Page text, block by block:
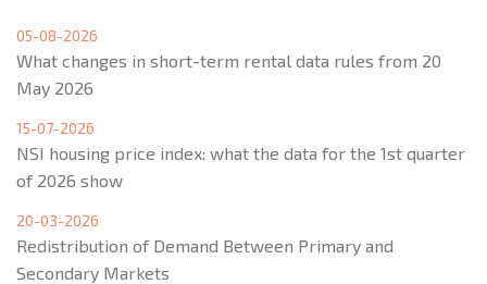
05-08-2026
What changes in short-term rental data rules from 20
May 2026
15-07-2026
NSI housing price index: what the data for the 1st quarter
of 2026 show
20-03-2026
Redistribution of Demand Between Primary and
Secondary Markets